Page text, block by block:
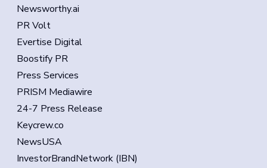
Newsworthy.ai
PR Volt
Evertise Digital
Boostify PR
Press Services
PRISM Mediawire
24-7 Press Release
Keycrew.co
NewsUSA
InvestorBrandNetwork (IBN)